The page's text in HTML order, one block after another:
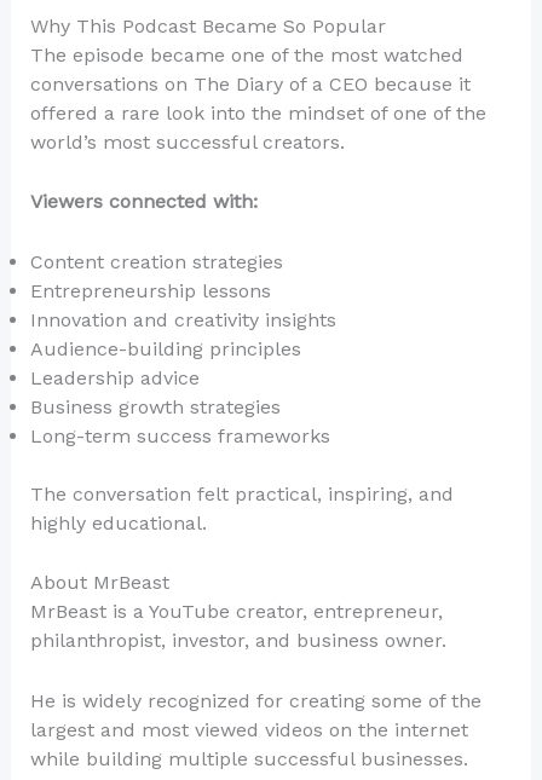
Why This Podcast Became So Popular
The episode became one of the most watched
conversations on The Diary of a CEO because it
offered a rare look into the mindset of one of the
world’s most successful creators.
Viewers connected with:
Content creation strategies
Entrepreneurship lessons
Innovation and creativity insights
Audience-building principles
Leadership advice
Business growth strategies
Long-term success frameworks
The conversation felt practical, inspiring, and
highly educational.
About MrBeast
MrBeast is a YouTube creator, entrepreneur,
philanthropist, investor, and business owner.
He is widely recognized for creating some of the
largest and most viewed videos on the internet
while building multiple successful businesses.